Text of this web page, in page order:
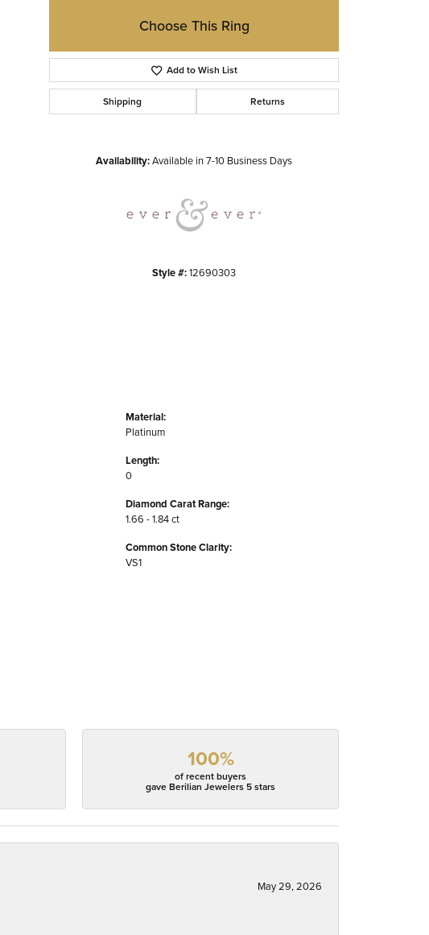
Choose This Ring
Add to Wish List
Shipping Returns
Availability:Available in 7-10 Business Days
Style #:12690303
Material:
Platinum
Length:
0
Diamond Carat Range:
1.66 - 1.84 ct
Common Stone Clarity:
VS1
100%
of recent buyers
gave Berilian Jewelers 5 stars
May 29, 2026